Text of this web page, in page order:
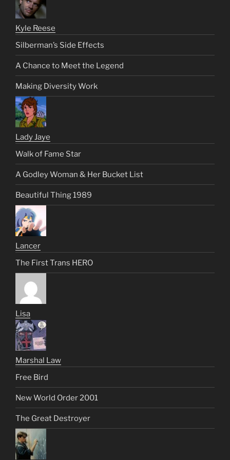
Kyle Reese
Silberman’s Side Effects
A Chance to Meet the Legend
Making Diversity Work
Lady Jaye
Walk of Fame Star
A Godley Woman & Her Bucket List
Beautiful Thing 1989
Lancer
The First Trans HERO
Lisa
Marshal Law
Free Bird
New World Order 2001
The Great Destroyer